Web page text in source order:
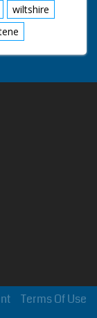
wiltshire
Terms Of Use